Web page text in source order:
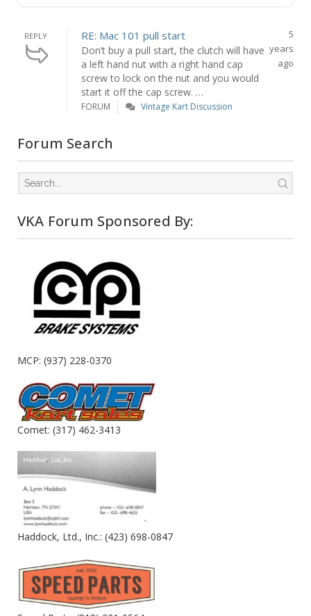
REPLY RE: Mac 101 pull start
Don’t buy a pull start, the clutch will have
a left hand nut with a right hand cap
screw to lock on the nut and you would
start it off the cap screw. …
5
years
ago
FORUM Vintage Kart Discussion
Forum Search
VKA Forum Sponsored By:
MCP: (937) 228-0370
Comet: (317) 462-3413
Haddock, Ltd., Inc.: (423) 698-0847